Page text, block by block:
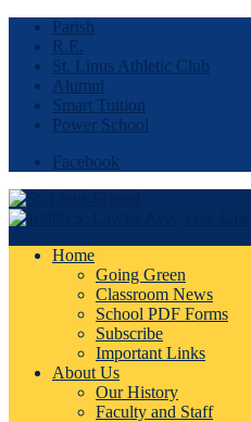
Parish
R.E.
St. Linus Athletic Club
Alumni
Smart Tuition
Power School
Facebook
Home
Going Green
Classroom News
School PDF Forms
Subscribe
Important Links
About Us
Our History
Faculty and Staff